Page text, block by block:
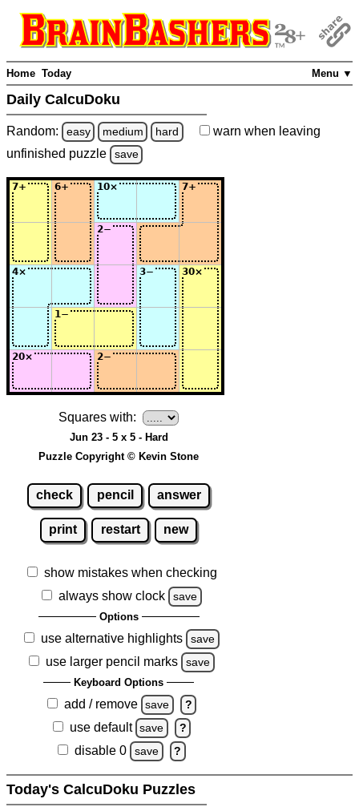
Menu ▼
Home Today
Daily CalcuDoku
Random: easy medium hard warn when leaving
unfinished puzzle save
Squares with:
Jun 23 - 5 x 5 - Hard
Puzzle Copyright © Kevin Stone
check pencil answer
print restart new
show mistakes when checking
always show clock
save
Options
use alternative highlights save
use larger pencil marks save
Keyboard Options
add / remove save ?
use default save ?
disable 0 save ?
Today's CalcuDoku Puzzles